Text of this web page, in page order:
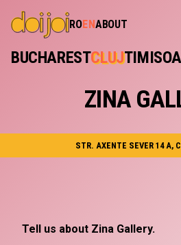
ROENABOUT
BUCHARESTCLUJ
ZINA
STR. AXENTE SEVER 14 A,
Tell us about Zina Gallery.